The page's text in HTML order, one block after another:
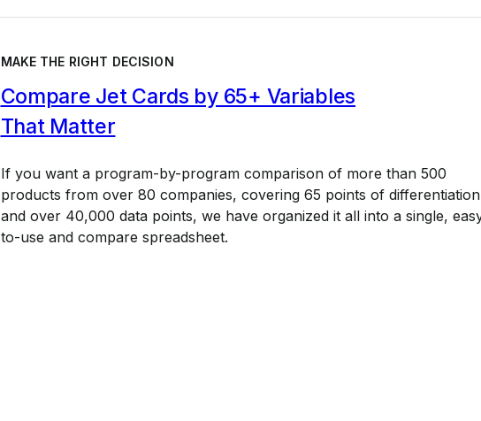
MAKE THE RIGHT DECISION
Compare Jet Cards by 65+ Variables
That Matter
If you want a program-by-program comparison of more than 500
products from over 80 companies, covering 65 points of differentiation
and over 40,000 data points, we have organized it all into a single,
to-use and compare spreadsheet.